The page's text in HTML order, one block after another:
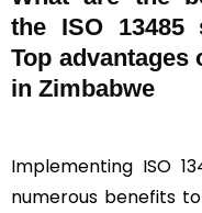
the ISO 13485
Top advantages
in Zimbabwe
Implementing ISO
numerous benefits